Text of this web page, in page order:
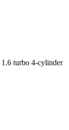
turbo 4-cylinder